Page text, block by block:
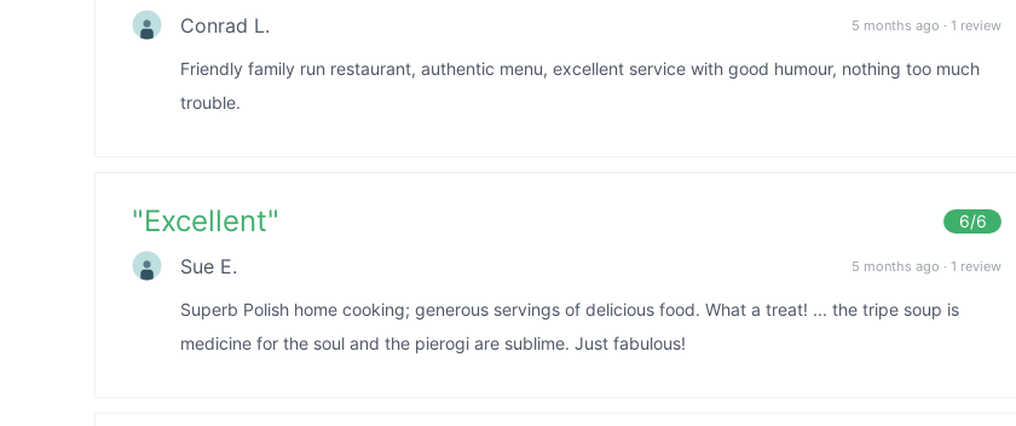
Conrad L. 5 months ago · 1 review
Friendly family run restaurant, authentic menu, excellent service with good humour, nothing too much
trouble.
"Excellent" 6/6
Sue E. 5 months ago · 1 review
Superb Polish home cooking; generous servings of delicious food. What a treat! ... the tripe soup is
medicine for the soul and the pierogi are sublime. Just fabulous!